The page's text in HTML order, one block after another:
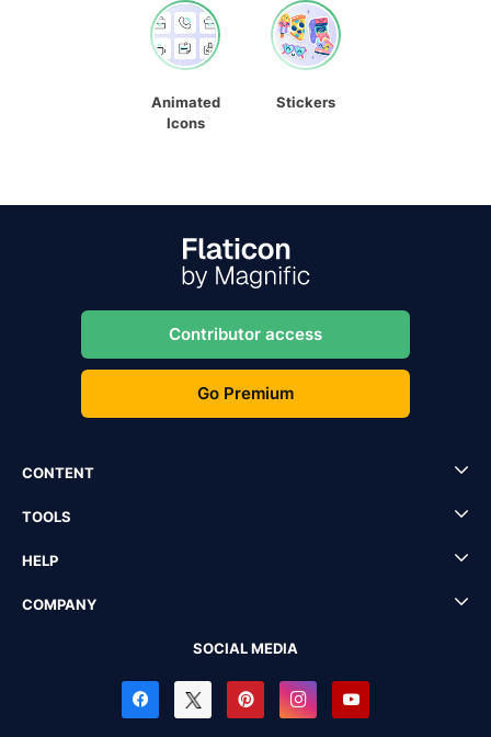
Animated
Icons
Stickers
Contributor access
Go Premium
CONTENT
TOOLS
HELP
COMPANY
SOCIAL MEDIA